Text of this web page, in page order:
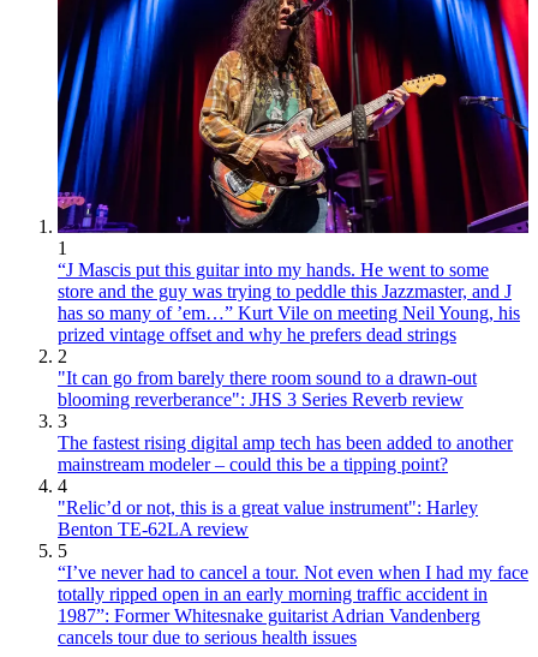
1
“J Mascis put this guitar into my hands. He went to some
store and the guy was trying to peddle this Jazzmaster, and J
has so many of ’em…” Kurt Vile on meeting Neil Young, his
prized vintage offset and why he prefers dead strings
2
"It can go from barely there room sound to a drawn-out
blooming reverberance": JHS 3 Series Reverb review
3
The fastest rising digital amp tech has been added to another
mainstream modeler – could this be a tipping point?
4
"Relic’d or not, this is a great value instrument": Harley
Benton TE-62LA review
5
“I’ve never had to cancel a tour. Not even when I had my face
totally ripped open in an early morning traffic accident in
1987”: Former Whitesnake guitarist Adrian Vandenberg
cancels tour due to serious health issues